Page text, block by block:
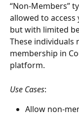
“Non-Members”
allowed to
but with limited
These individuals
membership in
platform.
Use Cases:
Allow non-